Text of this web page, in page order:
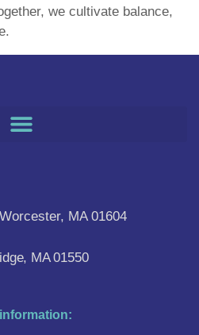
we cultivate balance,
MA 01604
MA 01550